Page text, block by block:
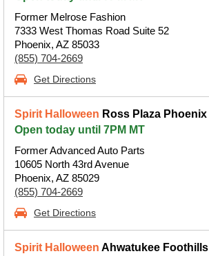
Former Melrose Fashion
7333 West Thomas Road Suite 52
Phoenix, AZ 85033
(855) 704-2669
Get Directions
Spirit Halloween Ross Plaza Phoenix
Open today until 7PM MT
Former Advanced Auto Parts
10605 North 43rd Avenue
Phoenix, AZ 85029
(855) 704-2669
Get Directions
Spirit Halloween Ahwatukee Foothills